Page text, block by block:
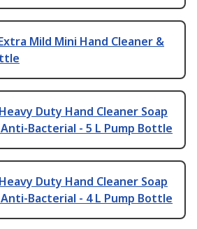
Mild Mini Hand Cleaner &
Duty Hand Cleaner Soap
Bacterial - 5 L Pump Bottle
Duty Hand Cleaner Soap
Bacterial - 4 L Pump Bottle